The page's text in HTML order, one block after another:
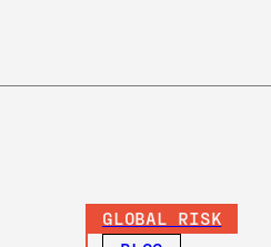
GLOBAL RISK